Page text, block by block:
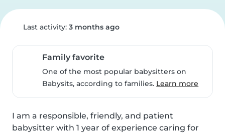
Last activity: 3 months ago
Family favorite
One of the most popular babysitters on
Babysits, according to families. Learn more
I am a responsible, friendly, and patient
babysitter with 1 year of experience caring for